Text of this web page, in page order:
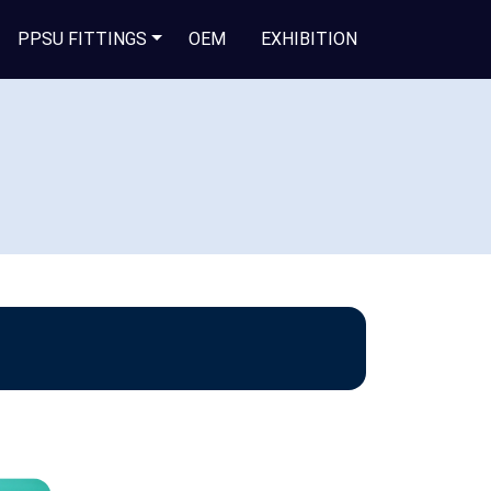
PPSU FITTINGS OEM EXHIBITION